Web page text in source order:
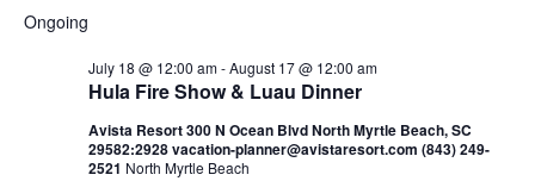
date.
Ongoing
July 18 @ 12:00 am-August 17 @ 12:00 am
Hula Fire Show & Luau Dinner
Avista Resort 300 N Ocean Blvd North Myrtle Beach, SC
29582:2928 vacation-planner@avistaresort.com (843) 249-
2521 North Myrtle Beach